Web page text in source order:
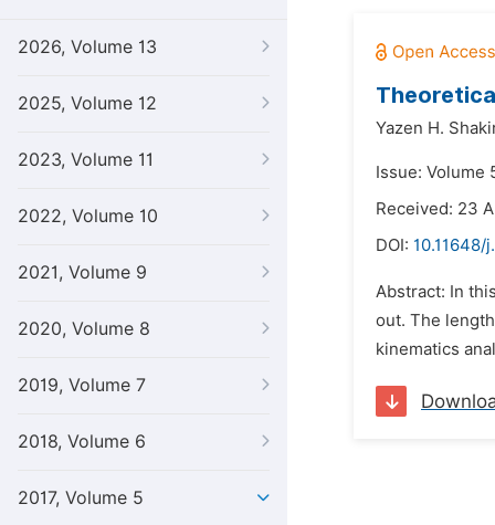
2026, Volume 13
2025, Volume 12
2023, Volume 11
2022, Volume 10
2021, Volume 9
2020, Volume 8
2019, Volume 7
2018, Volume 6
2017, Volume 5
Yazen H.
Issue: Volume
Received: 23
DOI: 10.11648/
Abstract: In
out. The
kinematics